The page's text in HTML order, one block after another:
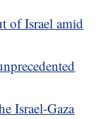
of Israel amid
Israel-Gaza